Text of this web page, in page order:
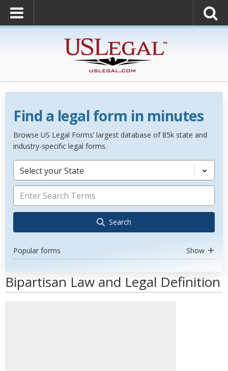
Find a legal form in minutes
Browse US Legal Forms’ largest database of 85k state and
industry-specific legal forms.
Select your State
Search
Popular forms Show
Bipartisan Law and Legal Definition